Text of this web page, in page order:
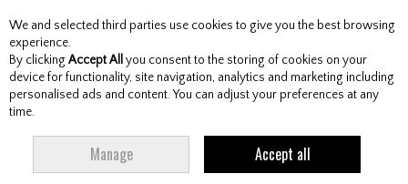
Skip to content
Menu Account Search Cart
Oops! We were unable to find the page you're looking
for :-(
We and selected third parties use cookies to give you the best browsing
experience.
By clicking Accept All you consent to the storing of cookies on your
device for functionality, site navigation, analytics and marketing including
personalised ads and content. You can adjust your preferences at any
time.
Manage Accept all